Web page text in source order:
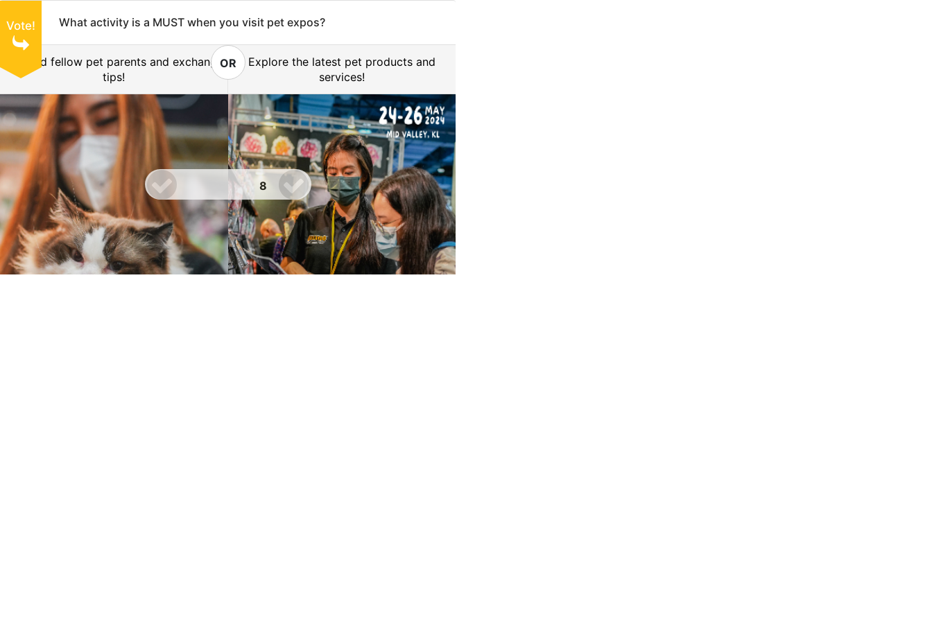
What activity is a MUST when you visit pet expos?
Vote!
Befriend fellow pet parents and exchange
tips!
OR
Explore the latest pet products and
services!
8